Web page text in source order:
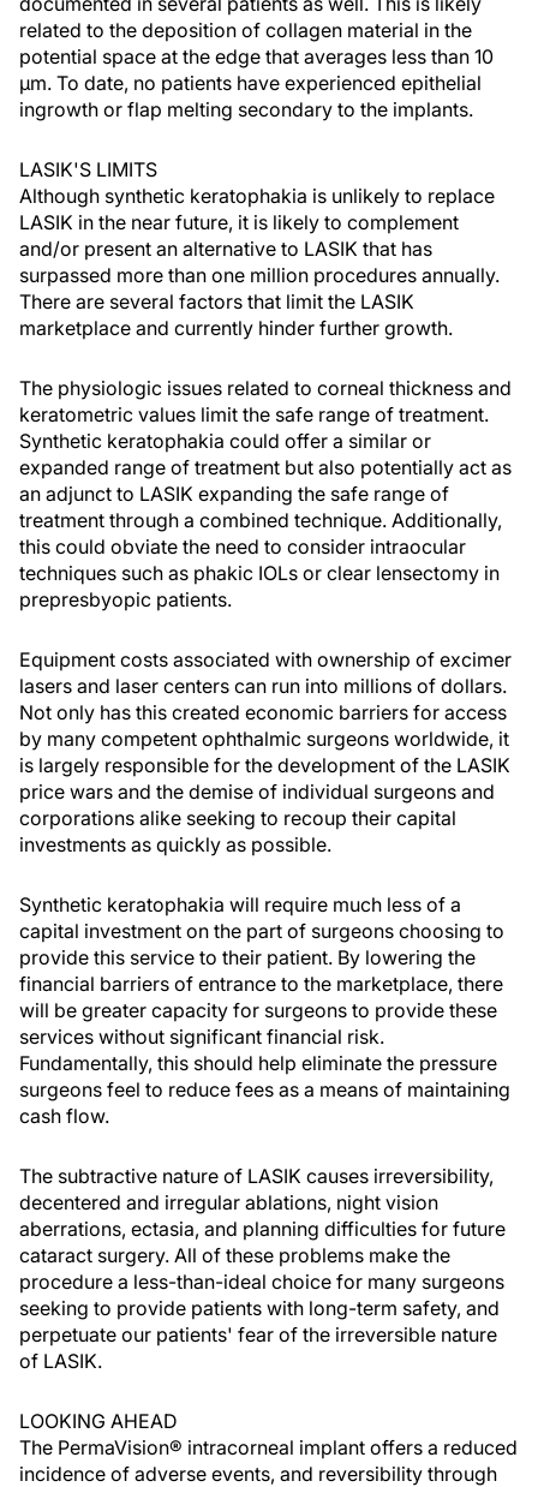
related to the deposition of collagen material in the
potential space at the edge that averages less than 10
µm. To date, no patients have experienced epithelial
ingrowth or flap melting secondary to the implants.
LASIK'S LIMITS
Although synthetic keratophakia is unlikely to replace
LASIK in the near future, it is likely to complement
and/or present an alternative to LASIK that has
surpassed more than one million procedures annually.
There are several factors that limit the LASIK
marketplace and currently hinder further growth.
The physiologic issues related to corneal thickness and
keratometric values limit the safe range of treatment.
Synthetic keratophakia could offer a similar or
expanded range of treatment but also potentially act as
an adjunct to LASIK expanding the safe range of
treatment through a combined technique. Additionally,
this could obviate the need to consider intraocular
techniques such as phakic IOLs or clear lensectomy in
prepresbyopic patients.
Equipment costs associated with ownership of excimer
lasers and laser centers can run into millions of dollars.
Not only has this created economic barriers for access
by many competent ophthalmic surgeons worldwide, it
is largely responsible for the development of the LASIK
price wars and the demise of individual surgeons and
corporations alike seeking to recoup their capital
investments as quickly as possible.
Synthetic keratophakia will require much less of a
capital investment on the part of surgeons choosing to
provide this service to their patient. By lowering the
financial barriers of entrance to the marketplace, there
will be greater capacity for surgeons to provide these
services without significant financial risk.
Fundamentally, this should help eliminate the pressure
surgeons feel to reduce fees as a means of maintaining
cash flow.
The subtractive nature of LASIK causes irreversibility,
decentered and irregular ablations, night vision
aberrations, ectasia, and planning difficulties for future
cataract surgery. All of these problems make the
procedure a less-than-ideal choice for many surgeons
seeking to provide patients with long-term safety, and
perpetuate our patients' fear of the irreversible nature
of LASIK.
LOOKING AHEAD
The PermaVision® intracorneal implant offers a reduced
incidence of adverse events, and reversibility through